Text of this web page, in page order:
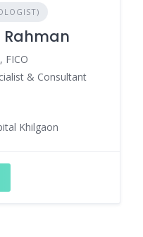
Rahman
FICO
& Consultant
Khilgaon